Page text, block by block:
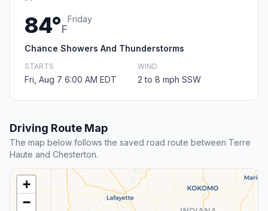
84°F
Friday
Chance Showers And Thunderstorms
STARTS
Fri, Aug 7 6:00 AM EDT
WIND
2 to 8 mph SSW
Driving Route Map
The map below follows the saved road route between Terre
Haute and Chesterton.
+
−